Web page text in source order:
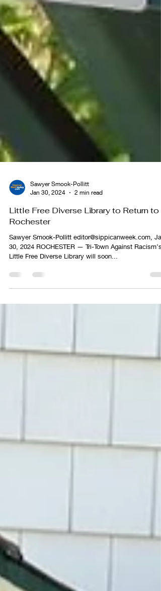
Sawyer Smook-Pollitt
Jan 30, 2024
2 min read
Little Free Diverse Library to Return to
Rochester
Sawyer Smook-Pollitt editor@sippicanweek.com, Jan
Little Free Diverse Library will soon...